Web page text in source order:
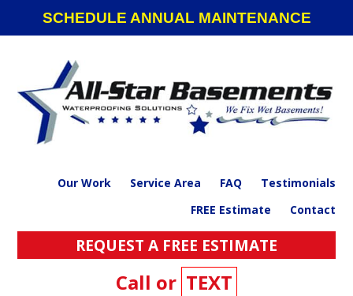
navigation
SCHEDULE ANNUAL MAINTENANCE
Our Work Service Area FAQ
Testimonials
FREE Estimate
Contact
REQUEST A FREE ESTIMATE
Call or TEXT